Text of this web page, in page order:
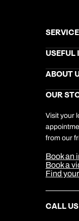
Stores
Gift List
My
Travel
Help &
Kuoni
Travel
Travel
ABOUT
Careers
Cookie
Cookie &
Sitemap
Our
OUR
Visit your
from our
Book an
Book a
Find
CALL US